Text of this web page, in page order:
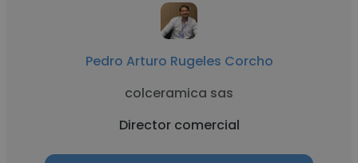
Pedro Arturo Rugeles Corcho
colceramica sas
Director comercial